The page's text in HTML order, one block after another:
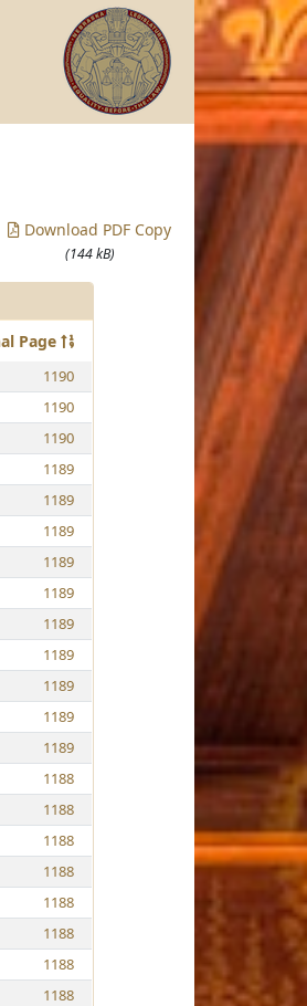
Download PDF Copy
(144 kB)
Page
1190
1190
1190
1189
1189
1189
1189
1189
1189
1189
1189
1189
1189
1188
1188
1188
1188
1188
1188
1188
1188